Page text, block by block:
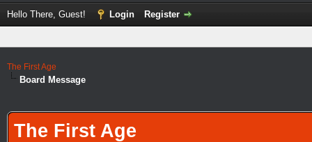
Hello There, Guest! Login Register
The First Age
Board Message
The First Age